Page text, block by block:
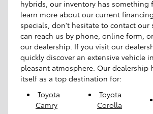
hybrids, our inventory has something
learn more about our current
specials, don't hesitate to contact our
can reach us by phone, online form,
our dealership. If you visit our
quickly discover an extensive vehicle
pleasant atmosphere. Our dealership
itself as a top destination for:
Toyota
Camry
Toyota
Corolla